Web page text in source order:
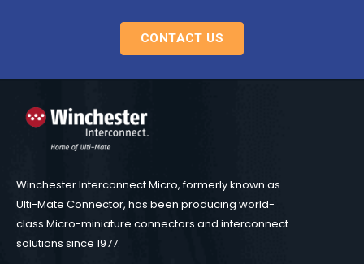
CONTACT US
Winchester Interconnect Micro, formerly known as
Ulti-Mate Connector, has been producing world-
class Micro-miniature connectors and interconnect
solutions since 1977.